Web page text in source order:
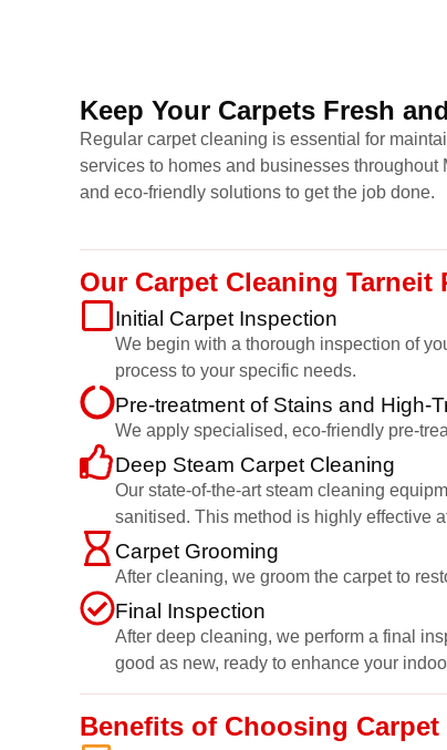
Keep Your Carpets Fresh
Regular carpet cleaning is essential for
services to homes and businesses
and eco-friendly solutions to get the job done.
Our Carpet Cleaning Tarneit
Initial Carpet Inspection
We begin with a thorough inspection of
process to your specific needs.
Pre-treatment of Stains and High-
We apply specialised, eco-friendly pre-
Deep Steam Carpet Cleaning
Our state-of-the-art steam cleaning
sanitised. This method is highly effective
Carpet Grooming
After cleaning, we groom the carpet to
Final Inspection
After deep cleaning, we perform a final
good as new, ready to enhance your
Benefits of Choosing